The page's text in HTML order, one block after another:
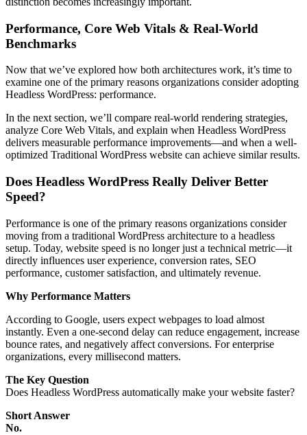
Performance, Core Web Vitals & Real-World
Benchmarks
Now that we’ve explored how both architectures work, it’s time to
examine one of the primary reasons organizations consider adopting
Headless WordPress: performance.
In the next section, we’ll compare real-world rendering strategies,
analyze Core Web Vitals, and explain when Headless WordPress
delivers measurable performance improvements—and when a well-
optimized Traditional WordPress website can achieve similar results.
Does Headless WordPress Really Deliver Better
Speed?
Performance is one of the primary reasons organizations consider
moving from a traditional WordPress architecture to a headless
setup. Today, website speed is no longer just a technical metric—it
directly influences user experience, conversion rates, SEO
performance, customer satisfaction, and ultimately revenue.
Why Performance Matters
According to Google, users expect webpages to load almost
instantly. Even a one-second delay can reduce engagement, increase
bounce rates, and negatively affect conversions. For enterprise
organizations, every millisecond matters.
The Key Question
Does Headless WordPress automatically make your website faster?
Short Answer
No.